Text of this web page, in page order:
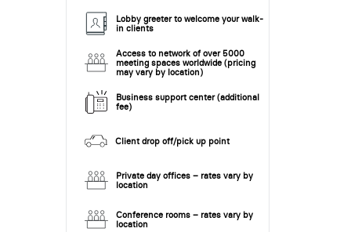
Lobby greeter to welcome your walk-
in clients
Access to network of over 5000
meeting spaces worldwide (pricing
may vary by location)
Business support center (additional
fee)
Client drop off/pick up point
Private day offices – rates vary by
location
Conference rooms – rates vary by
location